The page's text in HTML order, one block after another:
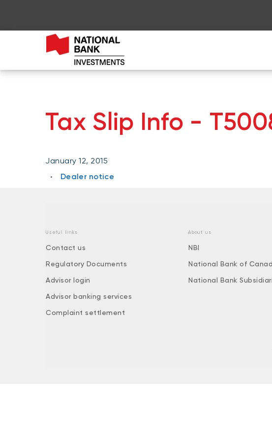
Tax Slip Info -
January 12, 2015
Dealer notice
Useful links
Contact us
Regulatory Documents
Advisor login
Advisor banking services
Complaint settlement
About us
NBI
National Bank of
National Bank